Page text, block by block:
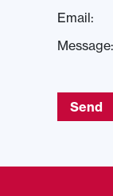
Email:
Message:
Send